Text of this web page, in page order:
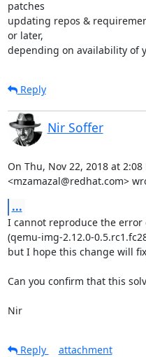
patches
updating repos &
or later,
depending on availability of
Reply
Nir Soffer
On Thu, Nov 22, 2018 at
<mzamazal@redhat.com>
...
I cannot reproduce the error
(qemu-img-2.12.0-
but I hope this change will
Can you confirm that this
Nir
Reply
attachment